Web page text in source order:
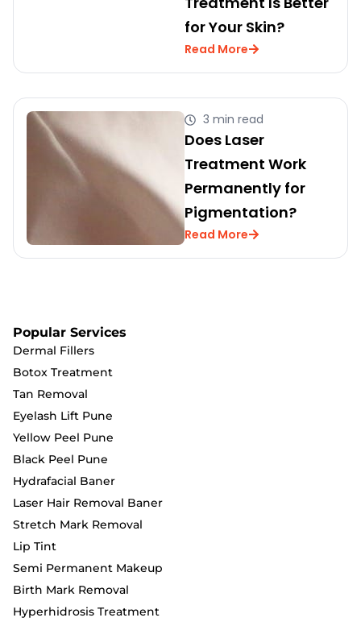
for Your Skin?
Read More
3 min read
Does Laser
Treatment Work
Permanently for
Pigmentation?
Read More
Popular Services
Dermal Fillers
Botox Treatment
Tan Removal
Eyelash Lift Pune
Yellow Peel Pune
Black Peel Pune
Hydrafacial Baner
Laser Hair Removal Baner
Stretch Mark Removal
Lip Tint
Semi Permanent Makeup
Birth Mark Removal
Hyperhidrosis Treatment